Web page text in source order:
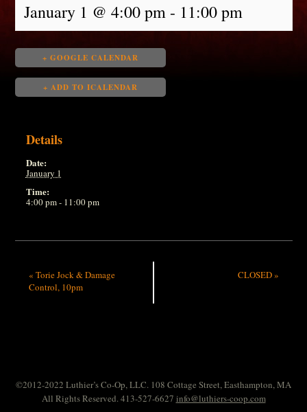
January 1 @ 4:00 pm- 11:00 pm
+ GOOGLE CALENDAR
+ ADD TO ICALENDAR
Details
Date:
January 1
Time:
4:00 pm - 11:00 pm
« Torie Jock & Damage
Control, 10pm
CLOSED»
©2012-2022 Luthier’s Co-Op, LLC. 108 Cottage Street, Easthampton, MA
All Rights Reserved. 413-527-6627 info@luthiers-coop.com